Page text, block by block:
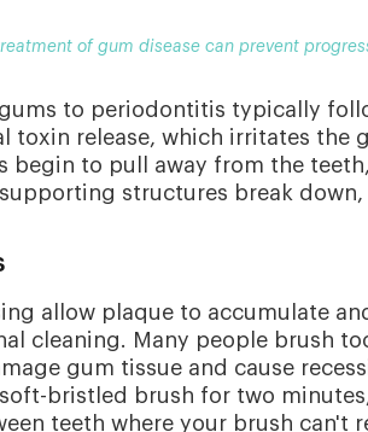
of gum disease can prevent
to periodontitis typically
toxin release, which irritates the
begin to pull away from the
structures break
allow plaque to accumulate
cleaning. Many people brush
gum tissue and cause
bristled brush for two
teeth where your brush can't